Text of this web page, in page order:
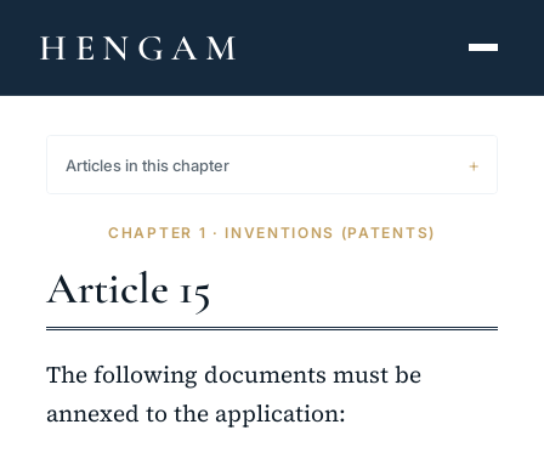
HENGAM
ABOUT
Articles in this chapter
CHAPTER 1 · INVENTIONS (PATENTS)
Article 15
The following documents must be
annexed to the application: